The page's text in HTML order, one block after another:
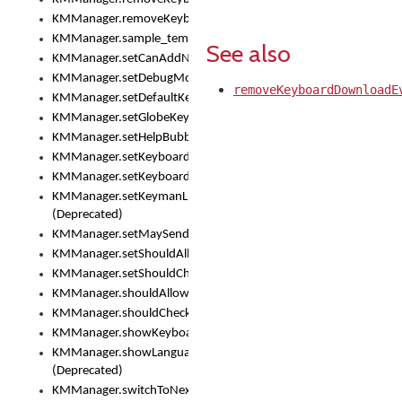
KMManager.removeKeyboardEventListener()
KMManager.sample_template()
KMManager.setCanAddNewKeyboard()
KMManager.setDebugMode()
KMManager.setDefaultKeyboard()
KMManager.setGlobeKeyAction()
KMManager.setHelpBubbleEnabled()
KMManager.setKeyboard()
KMManager.setKeyboardPickerFont()
KMManager.setKeymanLicense()
(Deprecated)
KMManager.setMaySendCrashReport()
KMManager.setShouldAllowSetKeyboard()
KMManager.setShouldCheckKeyboardUpdates()
KMManager.shouldAllowSetKeyboard()
KMManager.shouldCheckKeyboardUpdates()
KMManager.showKeyboardPicker()
KMManager.showLanguageList()
(Deprecated)
KMManager.switchToNextKeyboard()
See also